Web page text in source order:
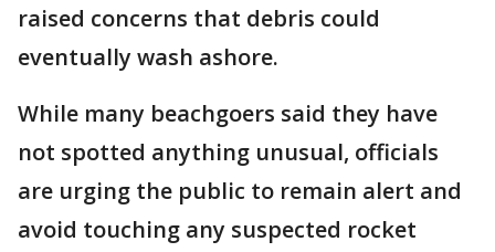
raised concerns that debris could
eventually wash ashore.
While many beachgoers said they have
not spotted anything unusual, officials
are urging the public to remain alert and
avoid touching any suspected rocket